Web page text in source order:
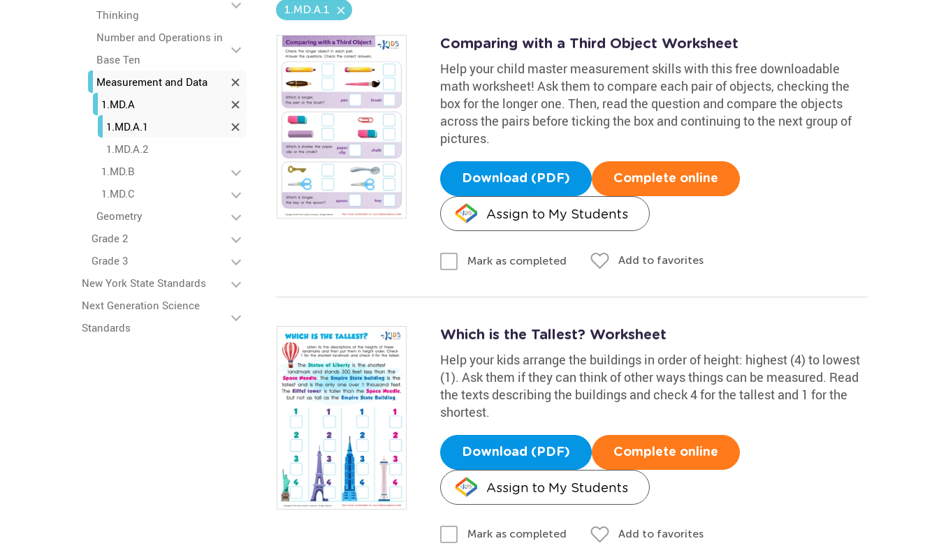
Thinking
Number and Operations in
Base Ten
Measurement and Data
1.MD.A
1.MD.A.1
1.MD.A.2
1.MD.B
1.MD.C
Geometry
Grade 2
Grade 3
New York State Standards
Next Generation Science
Standards
1.MD.A.1
Comparing with a Third Object Worksheet
Help your child master measurement skills with this free downloadable
math worksheet! Ask them to compare each pair of objects, checking the
box for the longer one. Then, read the question and compare the objects
across the pairs before ticking the box and continuing to the next group of
pictures.
Download (PDF) Complete online
Assign to My Students
Mark as completed Add to favorites
Which is the Tallest? Worksheet
Help your kids arrange the buildings in order of height: highest (4) to lowest
(1). Ask them if they can think of other ways things can be measured. Read
the texts describing the buildings and check 4 for the tallest and 1 for the
shortest.
Download (PDF) Complete online
Assign to My Students
Mark as completed Add to favorites